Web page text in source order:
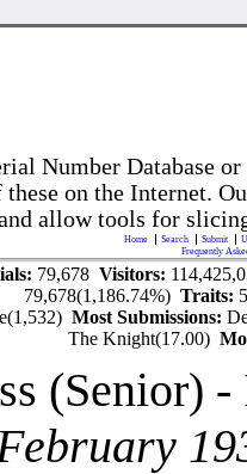
Number Database
these on the Internet.
allow tools for
Home Search Submit
Frequently
79,678Visitors:
79,678(1,186.74%)Traits:
Most Submissions:
The Knight(17.00)
(Senior) -